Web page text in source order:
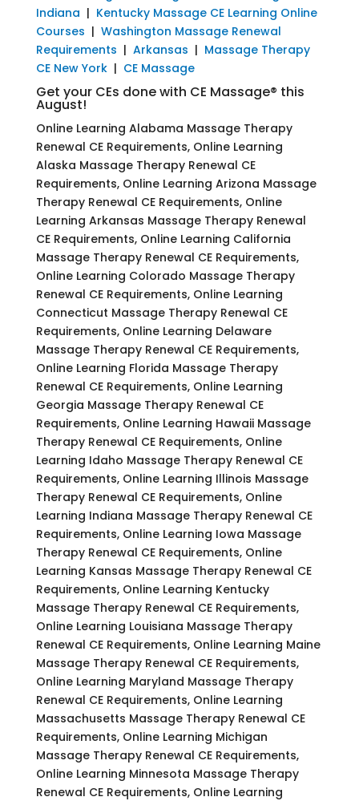
Indiana | Kentucky Massage CE Learning Online
Courses | Washington Massage Renewal
Requirements | Arkansas | Massage Therapy
CE New York| CE Massage
Get your CEs done with CE Massage® this
August!
Online Learning Alabama Massage Therapy
Renewal CE Requirements, Online Learning
Alaska Massage Therapy Renewal CE
Requirements, Online Learning Arizona Massage
Therapy Renewal CE Requirements, Online
Learning Arkansas Massage Therapy Renewal
CE Requirements, Online Learning California
Massage Therapy Renewal CE Requirements,
Online Learning Colorado Massage Therapy
Renewal CE Requirements, Online Learning
Connecticut Massage Therapy Renewal CE
Requirements, Online Learning Delaware
Massage Therapy Renewal CE Requirements,
Online Learning Florida Massage Therapy
Renewal CE Requirements, Online Learning
Georgia Massage Therapy Renewal CE
Requirements, Online Learning Hawaii Massage
Therapy Renewal CE Requirements, Online
Learning Idaho Massage Therapy Renewal CE
Requirements, Online Learning Illinois Massage
Therapy Renewal CE Requirements, Online
Learning Indiana Massage Therapy Renewal CE
Requirements, Online Learning Iowa Massage
Therapy Renewal CE Requirements, Online
Learning Kansas Massage Therapy Renewal CE
Requirements, Online Learning Kentucky
Massage Therapy Renewal CE Requirements,
Online Learning Louisiana Massage Therapy
Renewal CE Requirements, Online Learning Maine
Massage Therapy Renewal CE Requirements,
Online Learning Maryland Massage Therapy
Renewal CE Requirements, Online Learning
Massachusetts Massage Therapy Renewal CE
Requirements, Online Learning Michigan
Massage Therapy Renewal CE Requirements,
Online Learning Minnesota Massage Therapy
Renewal CE Requirements, Online Learning